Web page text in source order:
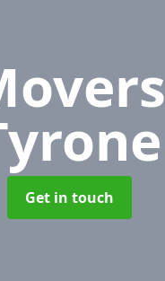
Get in touch